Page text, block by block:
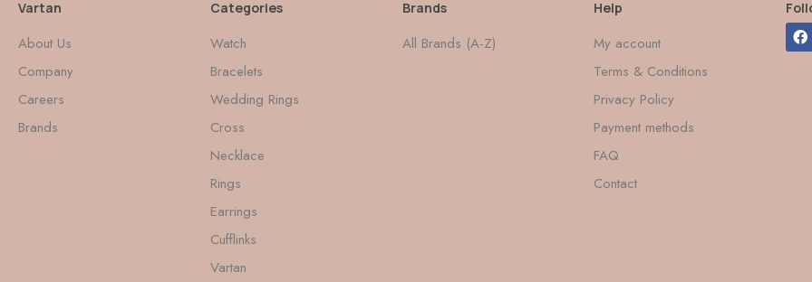
Vartan
About Us
Company
Careers
Brands
Categories
Watch
Bracelets
Wedding Rings
Cross
Necklace
Rings
Earrings
Cufflinks
Vartan
Brands
All Brands (A-Z)
Help
My account
Terms & Conditions
Privacy Policy
Payment methods
FAQ
Contact